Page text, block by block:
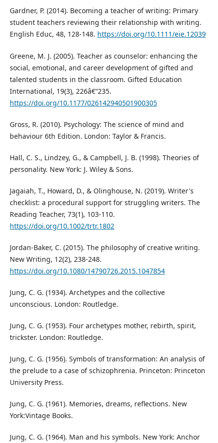
Gardner, P. (2014). Becoming a teacher of writing: Primary
student teachers reviewing their relationship with writing.
English Educ, 48, 128-148. https://doi.org/10.1111/eie.12039
Greene, M. J. (2005). Teacher as counselor: enhancing the
social, emotional, and career development of gifted and
talented students in the classroom. Gifted Education
International, 19(3), 226â€“235.
https://doi.org/10.1177/026142940501900305
Gross, R. (2010). Psychology: The science of mind and
behaviour 6th Edition. London: Taylor & Francis.
Hall, C. S., Lindzey, G., & Campbell, J. B. (1998). Theories of
personality. New York: J. Wiley & Sons.
Jagaiah, T., Howard, D., & Olinghouse, N. (2019). Writer's
checklist: a procedural support for struggling writers. The
Reading Teacher, 73(1), 103-110.
https://doi.org/10.1002/trtr.1802
Jordan-Baker, C. (2015). The philosophy of creative writing.
New Writing, 12(2), 238-248.
https://doi.org/10.1080/14790726.2015.1047854
Jung, C. G. (1934). Archetypes and the collective
unconscious. London: Routledge.
Jung, C. G. (1953). Four archetypes mother, rebirth, spirit,
trickster. London: Routledge.
Jung, C. G. (1956). Symbols of transformation: An analysis of
the prelude to a case of schizophrenia. Princeton: Princeton
University Press.
Jung, C. G. (1961). Memories, dreams, reflections. New
York:Vintage Books.
Jung, C. G. (1964). Man and his symbols. New York: Anchor